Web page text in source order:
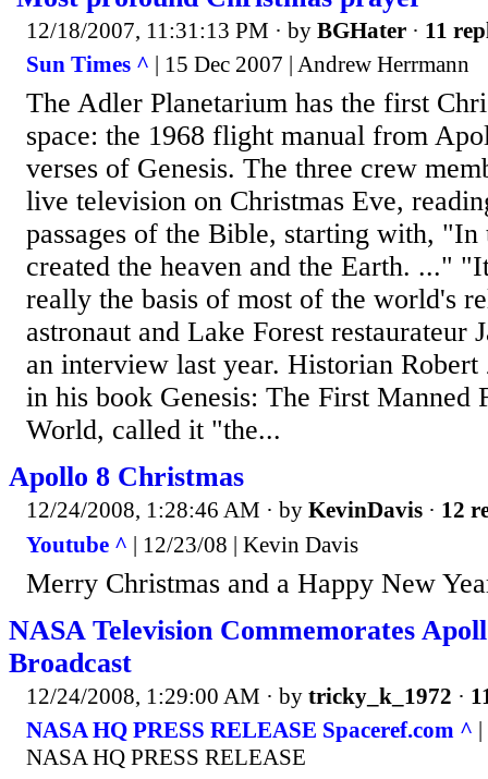
12/18/2007, 11:31:13 PM · by BGHater · 11
Sun Times ^ | 15 Dec 2007 | Andrew Herrmann
The Adler Planetarium has the first
space: the 1968 flight manual from
verses of Genesis. The three crew
live television on Christmas Eve,
passages of the Bible, starting with, "In
created the heaven and the Earth. ..."
really the basis of most of the world's
astronaut and Lake Forest restaurateur
an interview last year. Historian
in his book Genesis: The First Manned
World, called it "the...
Apollo 8 Christmas
12/24/2008, 1:28:46 AM · by KevinDavis · 12
Youtube ^ | 12/23/08 | Kevin Davis
Merry Christmas and a Happy New
NASA Television Commemorates
Broadcast
12/24/2008, 1:29:00 AM · by tricky_k_1972 ·
NASA HQ PRESS RELEASE Spaceref.com ^
NASA HQ PRESS RELEASE